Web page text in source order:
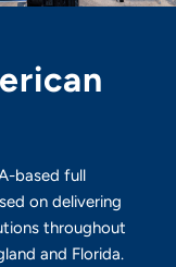
based full
on delivering
throughout
and Florida.